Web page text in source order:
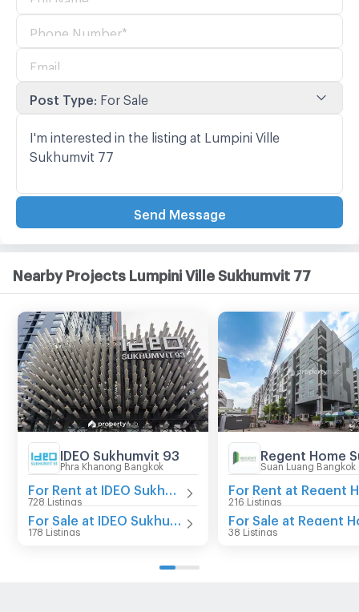
Post Type: For Sale
Send Message
Nearby Projects Lumpini Ville Sukhumvit 77
IDEO Sukhumvit 93
Phra Khanong Bangkok
728 Listings
178 Listings
Suan Luang Bangkok
216 Listings
38 Listings